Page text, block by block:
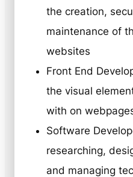
the creation,
maintenance of
websites
Front End
the visual
with on
Software
researching,
and managing